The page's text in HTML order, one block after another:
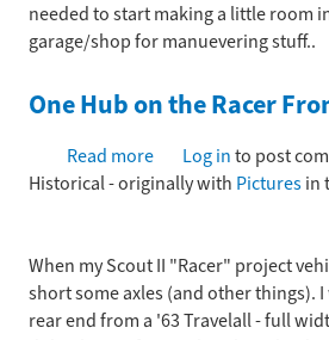
needed to start making a little room
garage/shop for manuevering stuff..
One Hub on the Racer
Read more about
One
the
Racer
Front
Log into post
Historical - originally with Picturesin
When my Scout II "Racer" project
short some axles (and other things). I
rear end from a '63 Travelall - full